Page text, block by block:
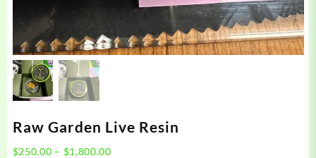
Raw Garden Live Resin
$250.00 – $1,800.00Price